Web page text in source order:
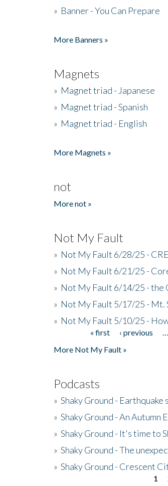
» Banner - You Can Prepare
More Banners »
Magnets
» Magnet triad - Japanese
» Magnet triad - Spanish
» Magnet triad - English
More Magnets »
not
More not »
Not My Fault
» Not My Fault 6/28/25 -
» Not My Fault 6/21/25 -
» Not My Fault 6/14/25 - the
» Not My Fault 5/17/25 - Mt.
» Not My Fault 5/10/25 -
« first ‹ previous
More Not My Fault »
Podcasts
» Shaky Ground -
» Shaky Ground - An Autumn
» Shaky Ground - It's time to
» Shaky Ground - The
» Shaky Ground - Crescent
1